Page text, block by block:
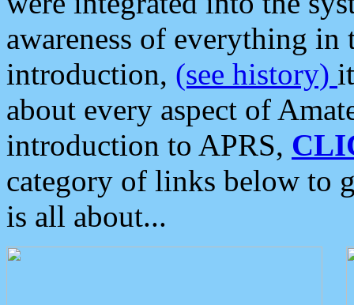
awareness of everything in
introduction, (see history)
about every aspect of
introduction to APRS,
category of links below to
is all about...